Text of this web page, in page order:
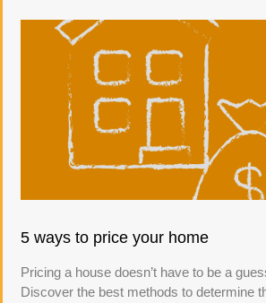
5 ways to price your home
Pricing a house doesn’t have to be a
Discover the best methods to determine